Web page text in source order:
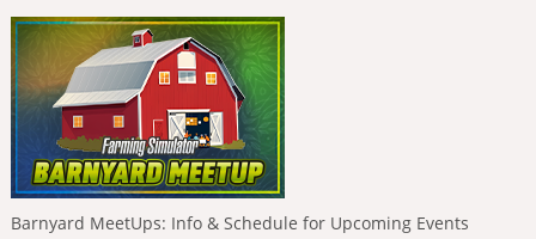
Barnyard MeetUps: Info & Schedule for Upcoming Events